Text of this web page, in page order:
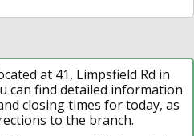
at 41, Limpsfield Rd in
can find detailed information
closing times for today, as
to the branch.